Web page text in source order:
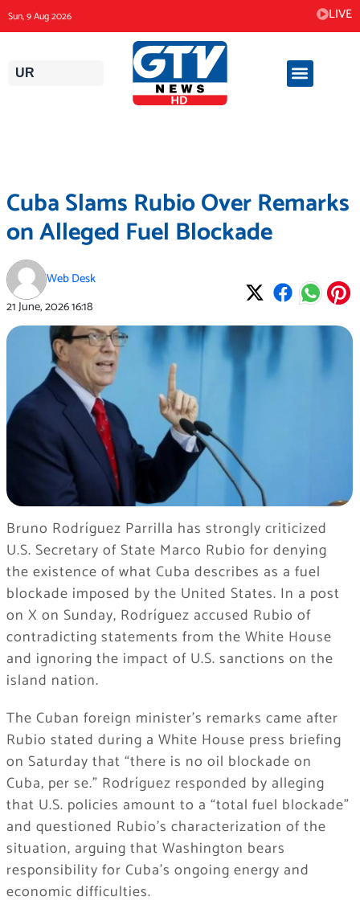
to
content
Sun, 9 Aug 2026 LIVE
UR
Cuba Slams Rubio Over Remarks
on Alleged Fuel Blockade
Web Desk
21 June, 202616:18
Bruno Rodríguez Parrilla has strongly criticized
U.S. Secretary of State Marco Rubio for denying
the existence of what Cuba describes as a fuel
blockade imposed by the United States. In a post
on X on Sunday, Rodríguez accused Rubio of
contradicting statements from the White House
and ignoring the impact of U.S. sanctions on the
island nation.
The Cuban foreign minister’s remarks came after
Rubio stated during a White House press briefing
on Saturday that “there is no oil blockade on
Cuba, per se.” Rodríguez responded by alleging
that U.S. policies amount to a “total fuel blockade”
and questioned Rubio’s characterization of the
situation, arguing that Washington bears
responsibility for Cuba’s ongoing energy and
economic difficulties.